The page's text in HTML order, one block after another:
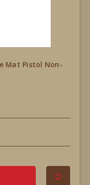
Mat Pistol Non-